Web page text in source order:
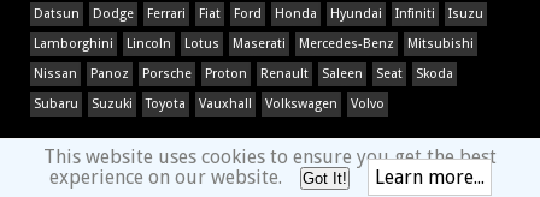
Datsun
Dodge Ferrari Fiat Ford Honda Hyundai Infiniti
Isuzu
Lamborghini
Lincoln Lotus Maserati Mercedes-Benz
Mitsubishi
Nissan
Panoz Porsche Proton Renault Saleen Seat
Skoda
Subaru
Suzuki Toyota Vauxhall Volkswagen Volvo
This website uses cookies to ensure you get the best
experience on our website.
Got It! Learn more...